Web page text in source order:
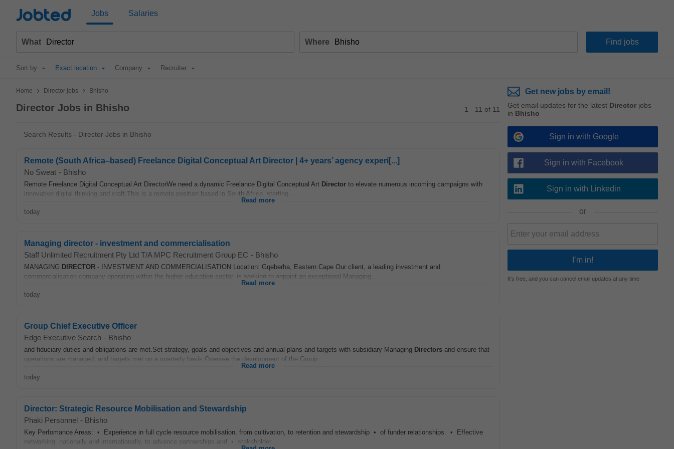
Jobted Jobs Salaries
What Where
Sort by Exact location Company Recruiter
Home > Director jobs > Bhisho
Director Jobs in Bhisho 1 - 11 of 11
Search Results - Director Jobs in Bhisho
Remote (South Africa–based) Freelance Digital Conceptual Art Director | 4+ years’ agency experi[...]
No Sweat - Bhisho
Remote Freelance Digital Conceptual Art DirectorWe need a dynamic Freelance Digital Conceptual Art Director to elevate numerous incoming campaigns with
innovative digital thinking and craft.This is a remote position based in South Africa, starting...
Read more
today
Managing director - investment and commercialisation
Staff Unlimited Recruitment Pty Ltd T/A MPC Recruitment Group EC - Bhisho
MANAGING DIRECTOR - INVESTMENT AND COMMERCIALISATION Location: Gqeberha, Eastern Cape Our client, a leading investment and
commercialisation company operating within the higher education sector, is seeking to appoint an exceptional Managing...
Read more
today
Group Chief Executive Officer
Edge Executive Search - Bhisho
and fiduciary duties and obligations are met.Set strategy, goals and objectives and annual plans and targets with subsidiary Managing Directors and ensure that
operations are managed, and targets met on a quarterly basis.Oversee the development of the Group...
Read more
today
Director: Strategic Resource Mobilisation and Stewardship
Phaki Personnel - Bhisho
Key Perfomance Areas: • Experience in full cycle resource mobilisation, from cultivation, to retention and stewardship • of funder relationships. • Effective
networking, nationally and internationally, to advance partnerships and • stakeholder...
Get new jobs by email!
Get email updates for the latest Director jobs
in Bhisho
Sign in with Google
Sign in with Facebook
Sign in with Linkedin
or
It's free, and you can cancel email updates at any time